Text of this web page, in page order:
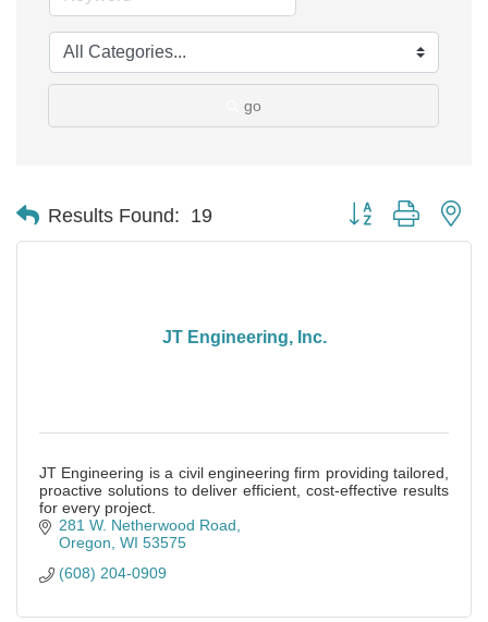
go
Results Found: 19 Button group with
JT Engineering, Inc.
JT Engineering is a civil engineering firm providing tailored,
proactive solutions to deliver efficient, cost-effective results
for every project.
281 W. Netherwood Road
Oregon WI 53575
(608) 204-0909